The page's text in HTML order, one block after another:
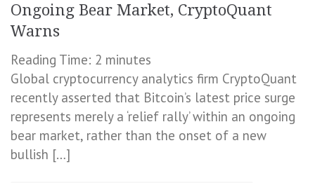
Ongoing Bear Market, CryptoQuant
Warns
Reading Time: 2 minutes
Global cryptocurrency analytics firm CryptoQuant
recently asserted that Bitcoin’s latest price surge
represents merely a ‘relief rally’ within an ongoing
bear market, rather than the onset of a new
bullish […]